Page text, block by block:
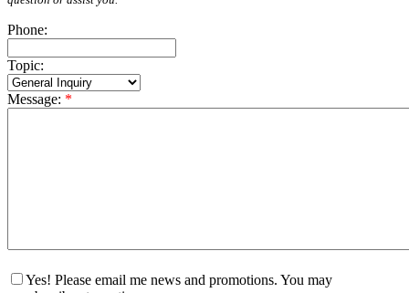
Phone:
Topic:
Message: *
Yes! Please email me news and promotions. You may